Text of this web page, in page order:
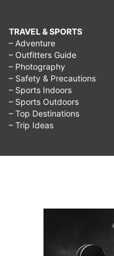
do
with
my
life,
unsure
what
TRAVEL & SPORTS
– Adventure
– Outfitters Guide
– Photography
– Safety & Precautions
– Sports Indoors
– Sports Outdoors
– Top Destinations
– Trip Ideas